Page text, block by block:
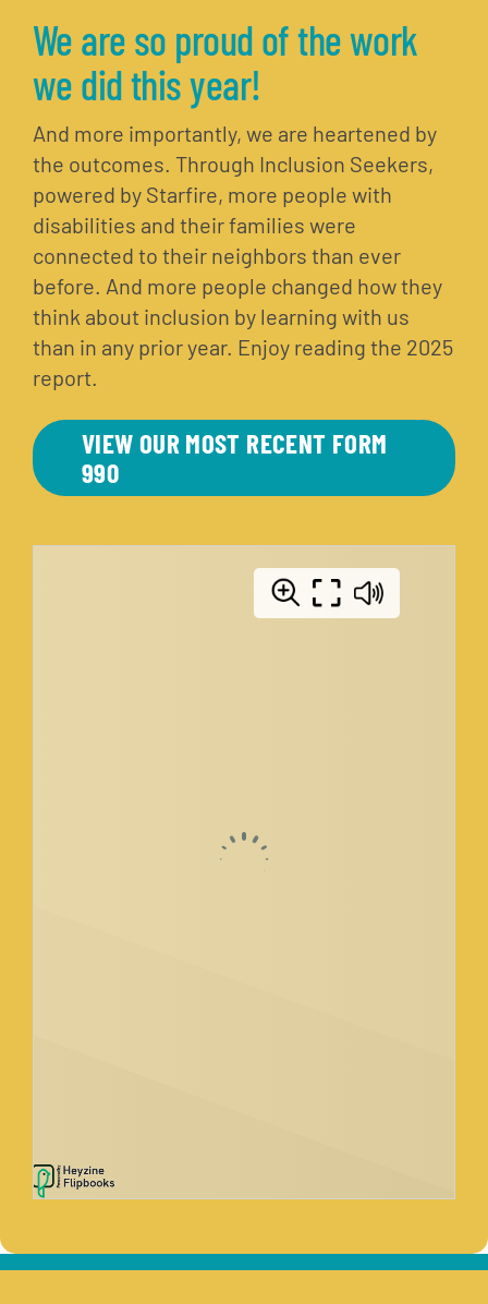
We are so proud of the work
we did this year!
And more importantly, we are heartened by
the outcomes. Through Inclusion Seekers,
powered by Starfire, more people with
disabilities and their families were
connected to their neighbors than ever
before. And more people changed how they
think about inclusion by learning with us
than in any prior year. Enjoy reading the 2025
report.
VIEW OUR MOST RECENT FORM
990